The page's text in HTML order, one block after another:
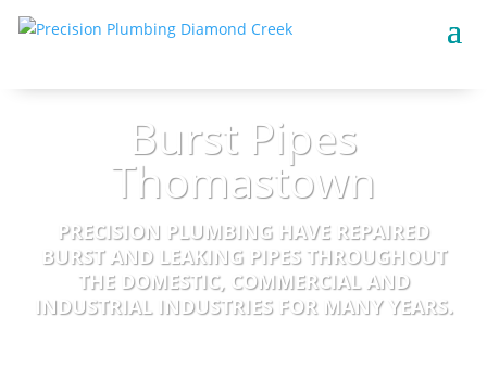
Burst Pipes
Thomastown
PRECISION PLUMBING HAVE REPAIRED
BURST AND LEAKING PIPES THROUGHOUT
THE DOMESTIC, COMMERCIAL AND
INDUSTRIAL INDUSTRIES FOR MANY YEARS.